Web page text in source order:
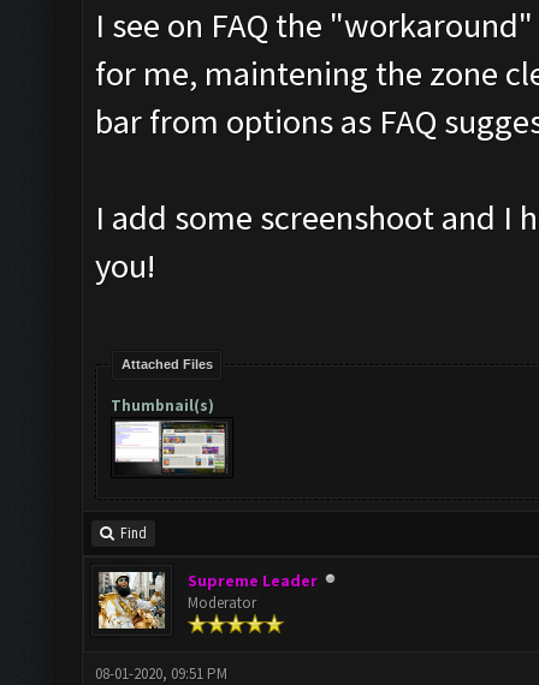
I see on FAQ the
for me, maintening the zone
bar from options as FAQ
I add some screenshoot and I
you!
Attached Files
Thumbnail(s)
Find
Supreme Leader
Moderator
08-01-2020, 09:51 PM